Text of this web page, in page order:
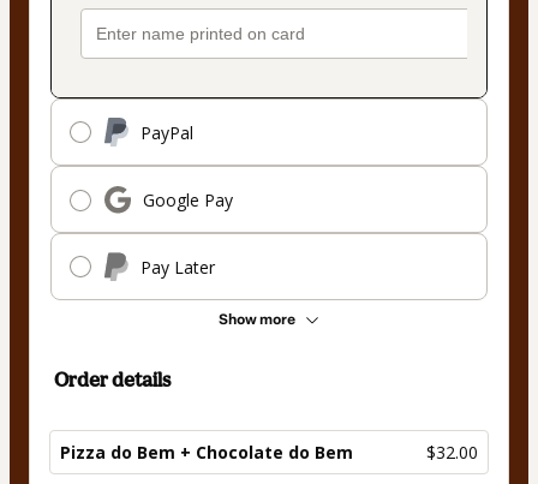
PayPal
Google Pay
Pay Later
Show more
Order details
Pizza do Bem + Chocolate do Bem $32.00